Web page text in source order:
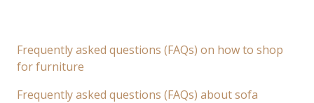
Frequently asked questions (FAQs) on how to shop
for furniture
Frequently asked questions (FAQs) about sofa